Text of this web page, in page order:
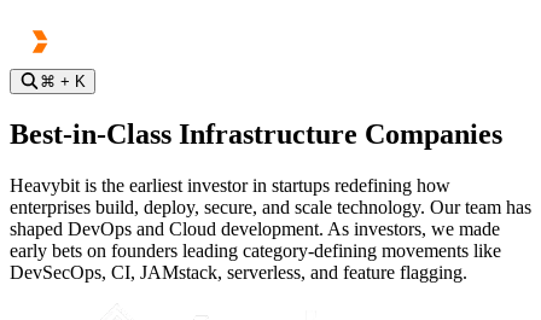
⌘ + K
Best-in-Class Infrastructure Companies
Heavybit is the earliest investor in startups redefining how
enterprises build, deploy, secure, and scale technology. Our team has
shaped DevOps and Cloud development. As investors, we made
early bets on founders leading category-defining movements like
DevSecOps, CI, JAMstack, serverless, and feature flagging.